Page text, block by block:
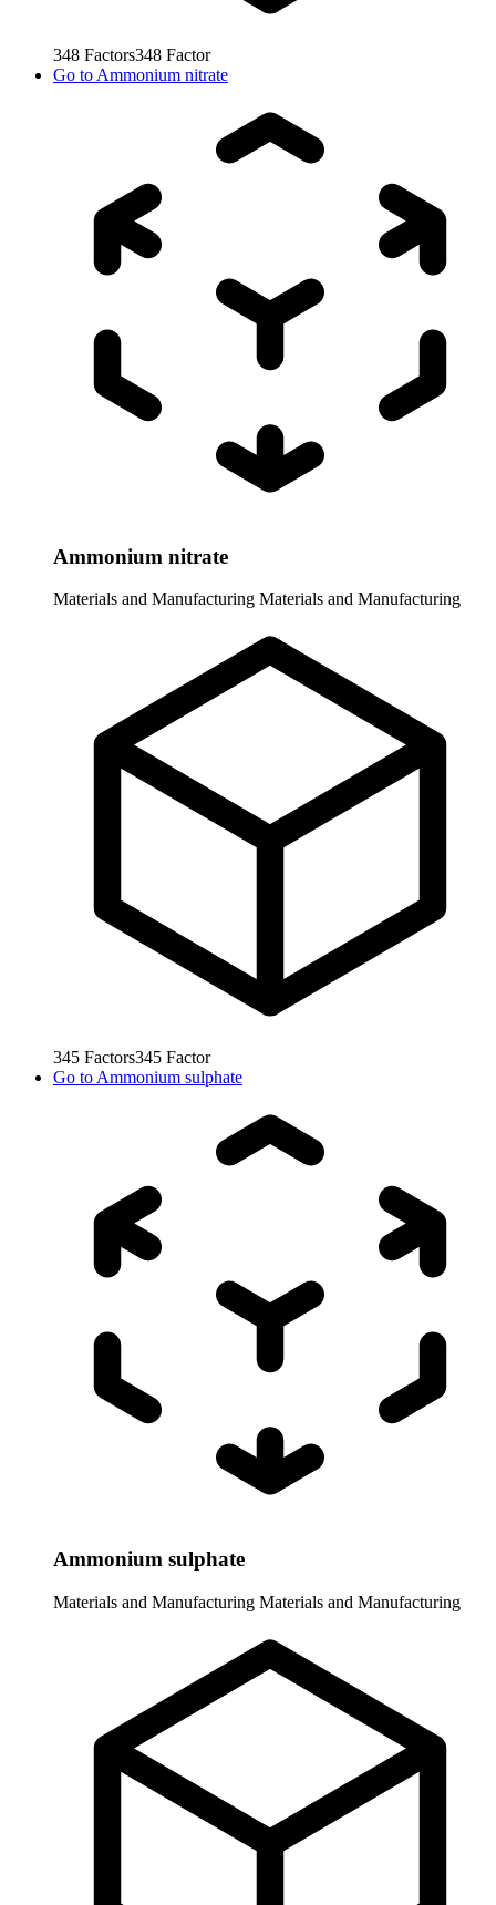
348 Factors348 Factor
Go to Ammonium nitrate
Ammonium nitrate
Materials and Manufacturing Materials and Manufacturing
345 Factors345 Factor
Go to Ammonium sulphate
Ammonium sulphate
Materials and Manufacturing Materials and Manufacturing